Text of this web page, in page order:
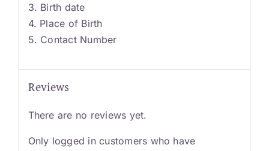
3. Birth date
4. Place of Birth
5. Contact Number
Reviews
There are no reviews yet.
Only logged in customers who have